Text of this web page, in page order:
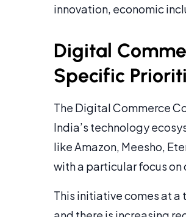
innovation, economic
Digital
Specific
The Digital Commerce
India’s technology
like Amazon, Meesho,
with a particular focus
This initiative comes at